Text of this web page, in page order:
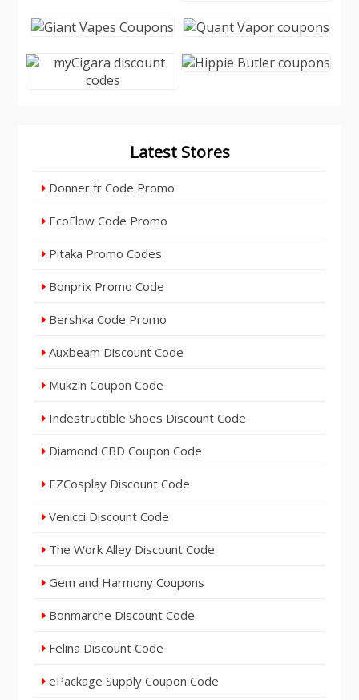
Latest Stores
Donner fr Code Promo
EcoFlow Code Promo
Pitaka Promo Codes
Bonprix Promo Code
Bershka Code Promo
Auxbeam Discount Code
Mukzin Coupon Code
Indestructible Shoes Discount Code
Diamond CBD Coupon Code
EZCosplay Discount Code
Venicci Discount Code
The Work Alley Discount Code
Gem and Harmony Coupons
Bonmarche Discount Code
Felina Discount Code
ePackage Supply Coupon Code